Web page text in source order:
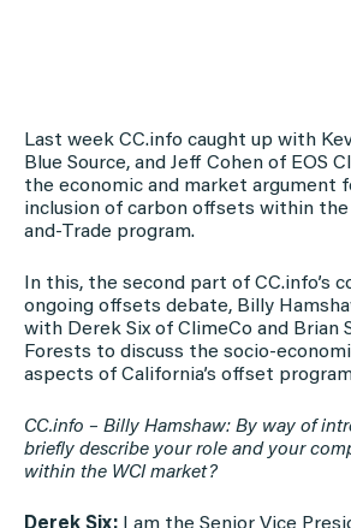
Last week CC.info caught up with
Blue Source, and Jeff Cohen of EOS
the economic and market argument
inclusion of carbon offsets within the
and-Trade program.
In this, the second part of CC.info’s
ongoing offsets debate, Billy
with Derek Six of ClimeCo and Brian
Forests to discuss the socio-
aspects of California’s offset
CC.info – Billy Hamshaw: By way of
briefly describe your role and your
within the WCI market?
Derek Six: I am the Senior Vice